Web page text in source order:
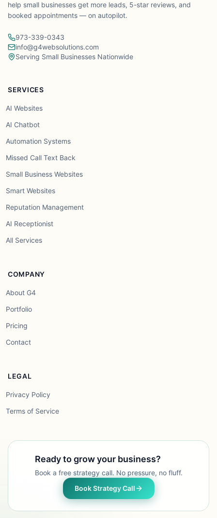
help small businesses get more leads, 5-star reviews, and
booked appointments — on autopilot.
973-339-0343
info@g4websolutions.com
Serving Small Businesses Nationwide
SERVICES
AI Websites
AI Chatbot
Automation Systems
Missed Call Text Back
Small Business Websites
Smart Websites
Reputation Management
AI Receptionist
All Services
COMPANY
About G4
Portfolio
Pricing
Contact
LEGAL
Privacy Policy
Terms of Service
Ready to grow your business?
Book a free strategy call. No pressure, no fluff.
Book Strategy Call